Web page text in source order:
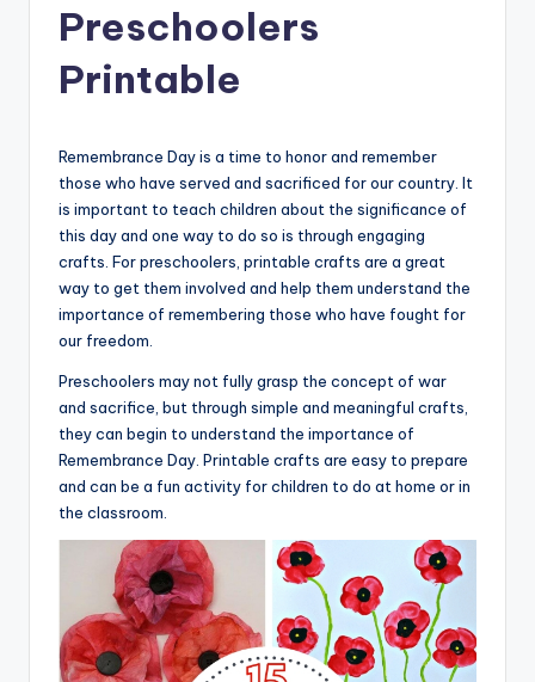
Preschoolers
Printable
Remembrance Day is a time to honor and remember
those who have served and sacrificed for our country. It
is important to teach children about the significance of
this day and one way to do so is through engaging
crafts. For preschoolers, printable crafts are a great
way to get them involved and help them understand the
importance of remembering those who have fought for
our freedom.
Preschoolers may not fully grasp the concept of war
and sacrifice, but through simple and meaningful crafts,
they can begin to understand the importance of
Remembrance Day. Printable crafts are easy to prepare
and can be a fun activity for children to do at home or in
the classroom.